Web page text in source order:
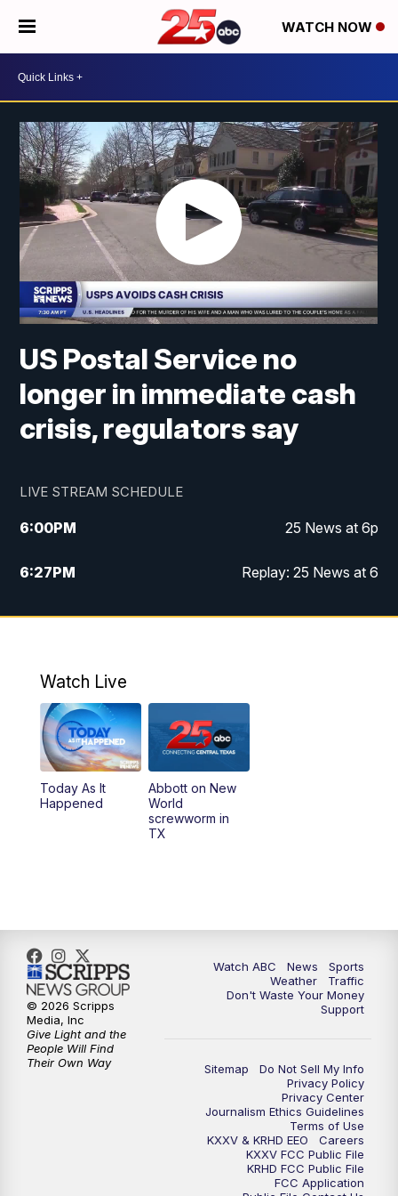
WATCH NOW
US Postal Service no
longer in immediate cash
crisis, regulators say
LIVE STREAM SCHEDULE
6:00PM 25 News at 6p
6:27PM Replay: 25 News at 6
10:00PM 25 News at 10p
Watch Live
Today As It
Happened
Abbott on New
World
screwworm in
TX
Watch ABC News
Sports
Weather
Traffic
Don't Waste Your Money
Support
Sitemap
Do Not Sell My Info
Privacy Policy
Privacy Center
Journalism Ethics Guidelines
Terms of Use
KXXV & KRHD EEO
Careers
KXXV FCC Public File
KRHD FCC Public File
FCC Application
© 2026 Scripps
Media, Inc
Give Light and the
People Will Find
Their Own Way